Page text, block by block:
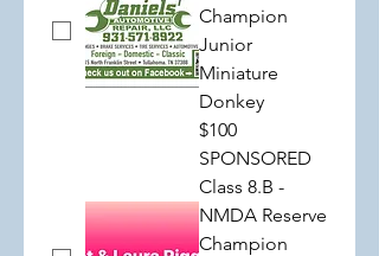
Champion
Junior
Miniature
Donkey
$100
SPONSORED
Class 8.B -
NMDA Reserve
Champion